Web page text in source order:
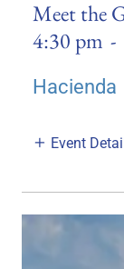
Meet the
4:30 pm -
Hacienda
Event